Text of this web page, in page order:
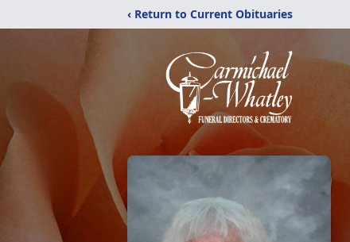
‹ Return to Current Obituaries